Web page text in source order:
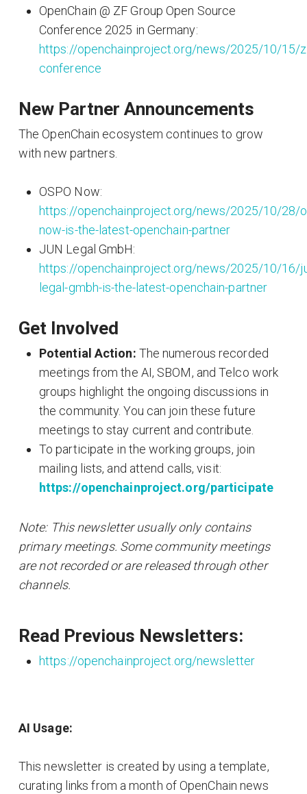
OpenChain @ ZF Group Open Source
Conference 2025 in Germany:
https://openchainproject.org/news/2025/10/15/
conference
New Partner Announcements
The OpenChain ecosystem continues to grow
with new partners.
OSPO Now:
https://openchainproject.org/news/2025/10/28/
now-is-the-latest-openchain-partner
JUN Legal GmbH:
https://openchainproject.org/news/2025/10/16/
legal-gmbh-is-the-latest-openchain-partner
Get Involved
Potential Action: The numerous recorded
meetings from the AI, SBOM, and Telco work
groups highlight the ongoing discussions in
the community. You can join these future
meetings to stay current and contribute.
To participate in the working groups, join
mailing lists, and attend calls, visit:
https://openchainproject.org/participate
Note: This newsletter usually only contains
primary meetings. Some community meetings
are not recorded or are released through other
channels.
Read Previous Newsletters:
https://openchainproject.org/newsletter
AI Usage:
This newsletter is created by using a template,
curating links from a month of OpenChain news